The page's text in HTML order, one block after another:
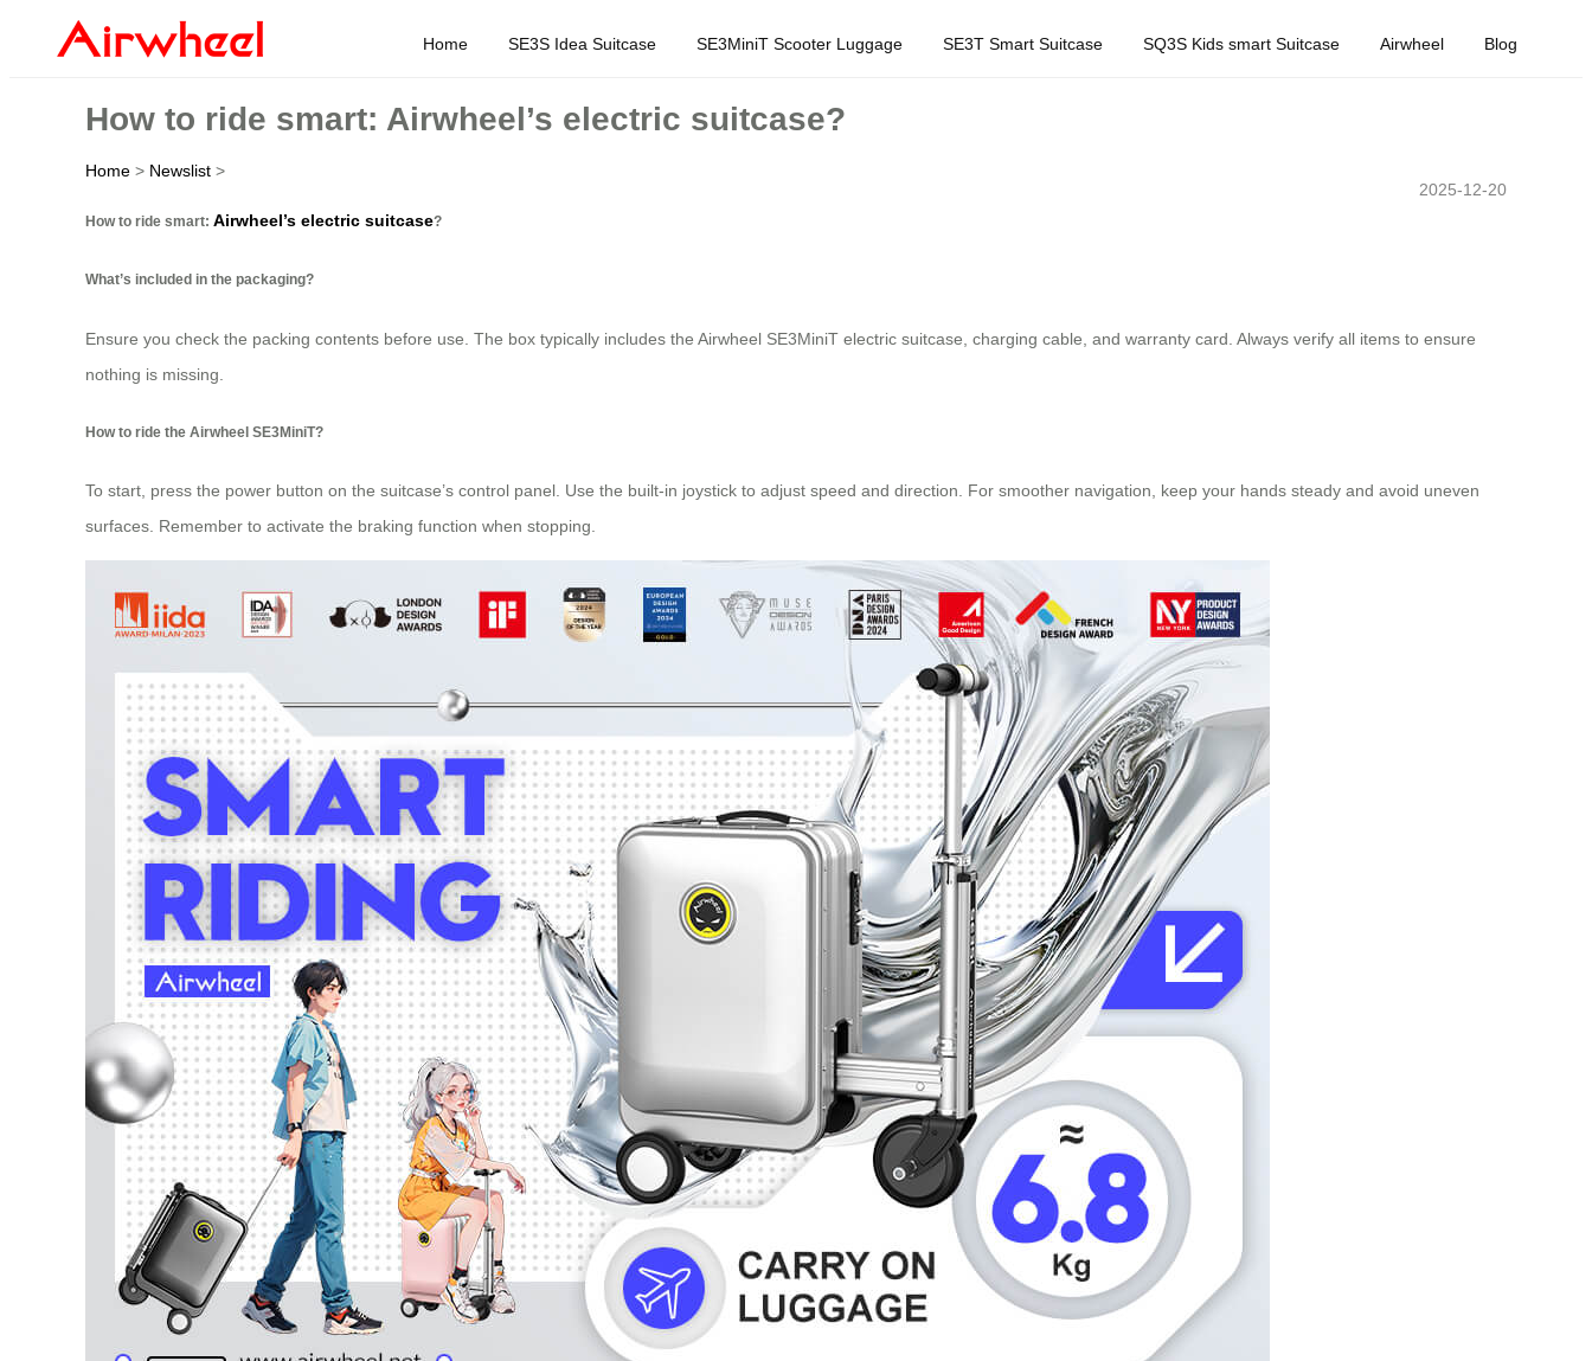
Home SE3S Idea Suitcase SE3MiniT Scooter Luggage SE3T Smart Suitcase SQ3S Kids smart Suitcase Airwheel Blog
How to ride smart: Airwheel’s electric suitcase?
Home > Newslist >
2025-12-20
How to ride smart: Airwheel’s electric suitcase?
What’s included in the packaging?
Ensure you check the packing contents before use. The box typically includes the Airwheel SE3MiniT electric suitcase, charging cable, and warranty card. Always verify all items to ensure
nothing is missing.
How to ride the Airwheel SE3MiniT?
To start, press the power button on the suitcase’s control panel. Use the built-in joystick to adjust speed and direction. For smoother navigation, keep your hands steady and avoid uneven
surfaces. Remember to activate the braking function when stopping.